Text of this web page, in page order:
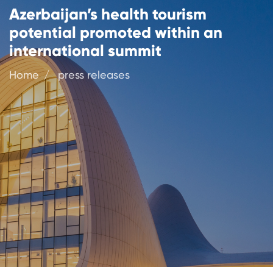
Azerbaijan’s health tourism
potential promoted within an
international summit
Home press releases